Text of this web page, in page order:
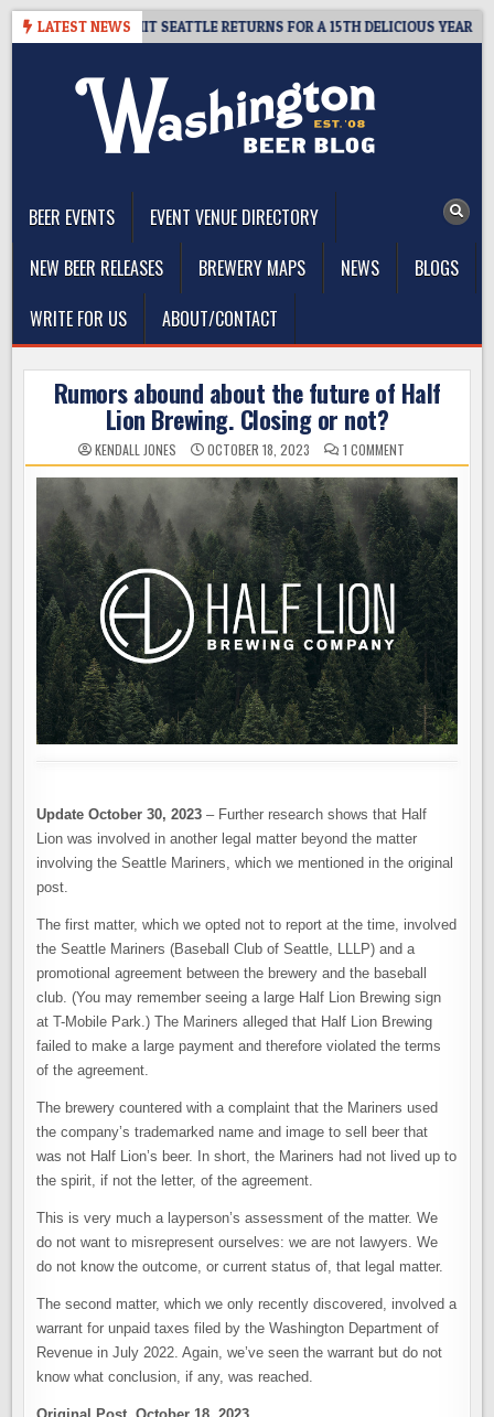
Skip
LATEST NEWS
– CIDER SUMMIT SEATTLE RETURNS FOR A 15TH DELICIOUS YEAR
BEER EVENTS
EVENT VENUE DIRECTORY
NEW BEER RELEASES
BREWERY MAPS NEWS
BLOGS
WRITE FOR US
ABOUT/CONTACT
Rumors abound about the future of Half
Lion Brewing. Closing or not?
KENDALL JONES OCTOBER 18, 2023 1 COMMENT
RUMORS
ABOUND
ABOUT
THE
FUTURE
OF
HALF
LION
BREWING.
CLOSING
OR
NOT?
Update October 30, 2023– Further research shows that Half
Lion was involved in another legal matter beyond the matter
involving the Seattle Mariners, which we mentioned in the original
post.
The first matter, which we opted not to report at the time, involved
the Seattle Mariners (Baseball Club of Seattle, LLLP) and a
promotional agreement between the brewery and the baseball
club. (You may remember seeing a large Half Lion Brewing sign
at T-Mobile Park.) The Mariners alleged that Half Lion Brewing
failed to make a large payment and therefore violated the terms
of the agreement.
The brewery countered with a complaint that the Mariners used
the company’s trademarked name and image to sell beer that
was not Half Lion’s beer. In short, the Mariners had not lived up to
the spirit, if not the letter, of the agreement.
This is very much a layperson’s assessment of the matter. We
do not want to misrepresent ourselves: we are not lawyers. We
do not know the outcome, or current status of, that legal matter.
The second matter, which we only recently discovered, involved a
warrant for unpaid taxes filed by the Washington Department of
Revenue in July 2022. Again, we’ve seen the warrant but do not
know what conclusion, if any, was reached.